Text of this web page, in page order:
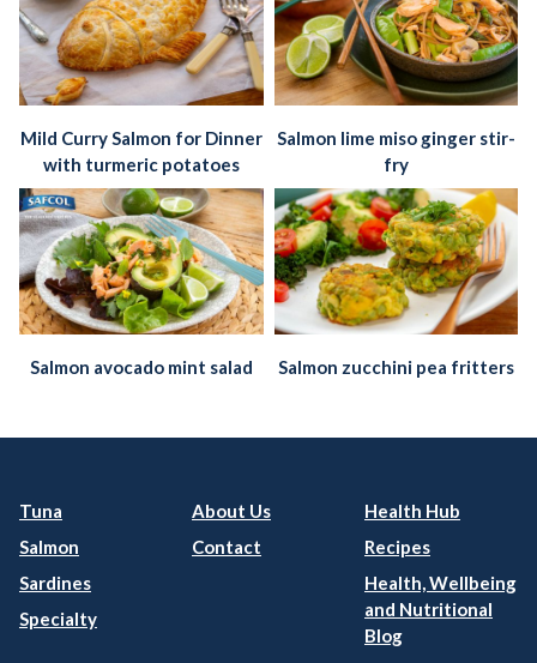
Mild Curry Salmon for Dinner
with turmeric potatoes
Salmon lime miso ginger stir-
fry
Salmon avocado mint salad Salmon zucchini pea fritters
Tuna
Salmon
Sardines
Specialty
About Us
Contact
Health Hub
Recipes
Health, Wellbeing
and Nutritional
Blog